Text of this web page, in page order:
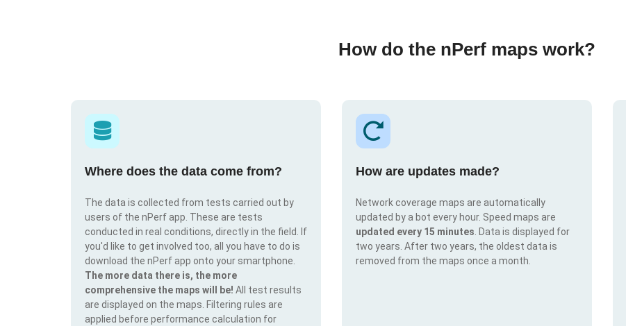
How do the nPerf maps work?
Where does the data come from?
The data is collected from tests carried out by
users of the nPerf app. These are tests
conducted in real conditions, directly in the field. If
you'd like to get involved too, all you have to do is
download the nPerf app onto your smartphone.
The more data there is, the more
comprehensive the maps will be! All test results
are displayed on the maps. Filtering rules are
applied before performance calculation for
How are updates made?
Network coverage maps are automatically
updated by a bot every hour. Speed maps are
updated every 15 minutes . Data is displayed for
two years. After two years, the oldest data is
removed from the maps once a month.